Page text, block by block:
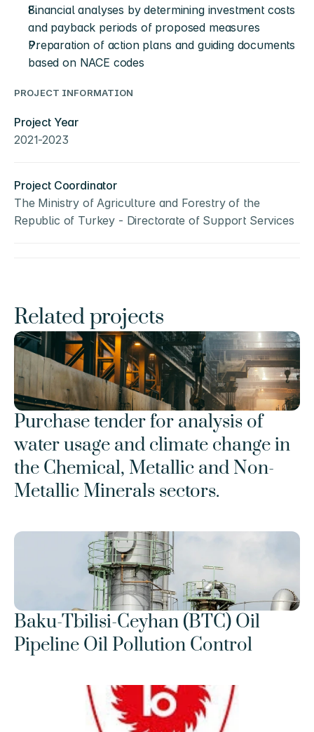
Financial analyses by determining investment costs
and payback periods of proposed measures
Preparation of action plans and guiding documents
based on NACE codes
PROJECT INFORMATION
Project Year
2021-2023
Project Coordinator
The Ministry of Agriculture and Forestry of the
Republic of Turkey - Directorate of Support Services
Related projects
Purchase tender for analysis of
water usage and climate change in
the Chemical, Metallic and Non-
Metallic Minerals sectors.
Baku-Tbilisi-Ceyhan (BTC) Oil
Pipeline Oil Pollution Control